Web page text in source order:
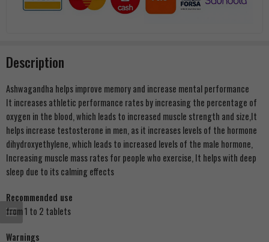
Description
Ashwagandha helps improve memory and increase mental performance
It increases athletic performance rates by increasing the percentage of
oxygen in the blood, which leads to increased muscle strength and size,It
helps increase testosterone in men, as it increases levels of the hormone
dihydroxyethylene, which leads to increased levels of the male hormone,
Increasing muscle mass rates for people who exercise, It helps with deep
sleep due to its calming effects
Recommended use
from 1 to 2 tablets
Warnings